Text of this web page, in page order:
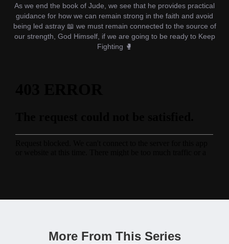
As we end the book of Jude, we see that he provides practical
guidance for how we can remain strong in the faith and avoid
being led astray 📖 we must remain connected to the source of
our strength, God Himself, if we are going to be ready to Keep
Fighting 🥊
More From This Series